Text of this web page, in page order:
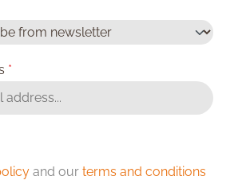
*
and our terms and conditions